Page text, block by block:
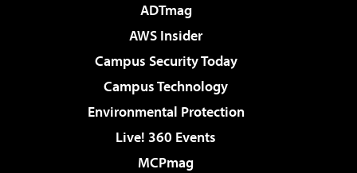
ADTmag
AWS Insider
Campus Security Today
Campus Technology
Environmental Protection
Live! 360 Events
MCPmag